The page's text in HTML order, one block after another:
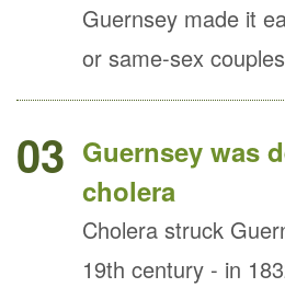
Guernsey made it
or same-sex
03 Guernsey was
cholera
Cholera struck
19th century - in